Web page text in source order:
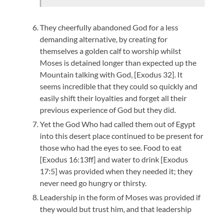
They cheerfully abandoned God for a less
demanding alternative, by creating for
themselves a golden calf to worship whilst
Moses is detained longer than expected up the
Mountain talking with God, [Exodus 32]. It
seems incredible that they could so quickly and
easily shift their loyalties and forget all their
previous experience of God but they did.
Yet the God Who had called them out of Egypt
into this desert place continued to be present for
those who had the eyes to see. Food to eat
[Exodus 16:13ff] and water to drink [Exodus
17:5] was provided when they needed it; they
never need go hungry or thirsty.
Leadership in the form of Moses was provided if
they would but trust him, and that leadership